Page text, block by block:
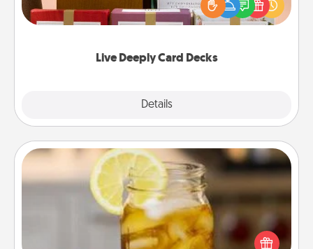
Live Deeply Card Decks
Details
good laugh? Try Slip! Run out of stories to share?
Life Stories has got you covered. Explore topics
Alabama Sweet Tea
Does your loved one relish sweetened southern
iced tea? Check out the Alabama Sweet Tea